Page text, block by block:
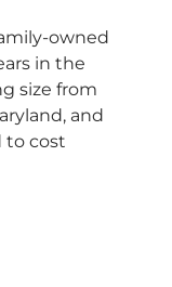
owned
in the
size from
and
to cost